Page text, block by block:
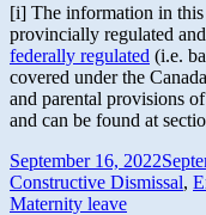
[i] The information in
provincially regulated
federally regulated (i.e.
covered under the
and parental provisions
and can be found at
September 16, 2022
Constructive Dismissal,
Maternity leave